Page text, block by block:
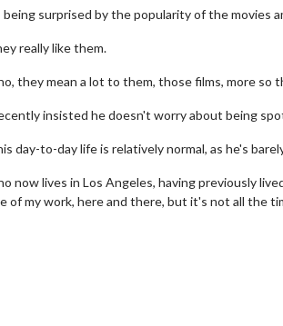
surprised by the popularity of the movies
really like them.
they mean a lot to them, those films, more so
insisted he doesn't worry about being
day-to-day life is relatively normal, as he's
now lives in Los Angeles, having previously
of my work, here and there, but it's not all the